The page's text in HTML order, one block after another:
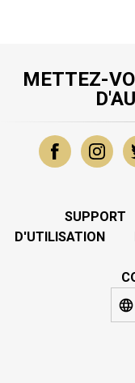
METTEZ-
SUPPORT
D'UTILISATION